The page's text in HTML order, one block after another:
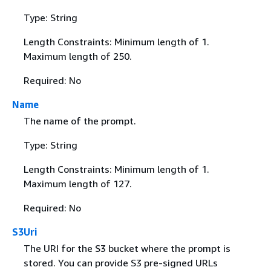
Type: String
Length Constraints: Minimum length of 1.
Maximum length of 250.
Required: No
Name
The name of the prompt.
Type: String
Length Constraints: Minimum length of 1.
Maximum length of 127.
Required: No
S3Uri
The URI for the S3 bucket where the prompt is
stored. You can provide S3 pre-signed URLs